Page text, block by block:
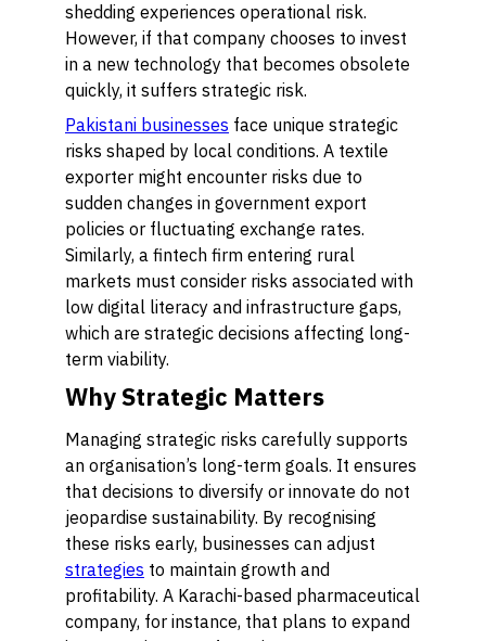
shedding experiences operational risk.
However, if that company chooses to invest
in a new technology that becomes obsolete
quickly, it suffers strategic risk.
Pakistani businesses face unique strategic
risks shaped by local conditions. A textile
exporter might encounter risks due to
sudden changes in government export
policies or fluctuating exchange rates.
Similarly, a fintech firm entering rural
markets must consider risks associated with
low digital literacy and infrastructure gaps,
which are strategic decisions affecting long-
term viability.
Why Strategic Matters
Managing strategic risks carefully supports
an organisation’s long-term goals. It ensures
that decisions to diversify or innovate do not
jeopardise sustainability. By recognising
these risks early, businesses can adjust
strategies to maintain growth and
profitability. A Karachi-based pharmaceutical
company, for instance, that plans to expand